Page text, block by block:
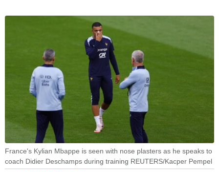
France's Kylian Mbappe is seen with nose plasters as he speaks to
coach Didier Deschamps during training REUTERS/Kacper Pempel